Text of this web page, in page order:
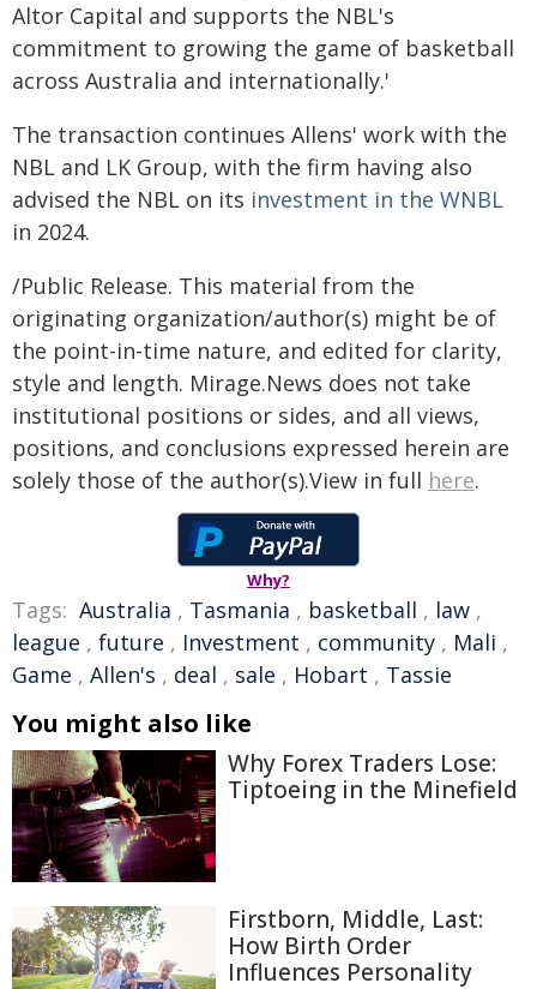
Altor Capital and supports the NBL's
commitment to growing the game of basketball
across Australia and internationally.'
The transaction continues Allens' work with the
NBL and LK Group, with the firm having also
advised the NBL on its investment in the WNBL
in 2024.
/Public Release. This material from the
originating organization/author(s) might be of
the point-in-time nature, and edited for clarity,
style and length. Mirage.News does not take
institutional positions or sides, and all views,
positions, and conclusions expressed herein are
solely those of the author(s).View in full here.
Why?
Tags: Australia , Tasmania , basketball , law ,
league , future , Investment , community , Mali ,
Game , Allen's , deal , sale , Hobart , Tassie
You might also like
Why Forex Traders Lose:
Tiptoeing in the Minefield
Firstborn, Middle, Last:
How Birth Order
Influences Personality